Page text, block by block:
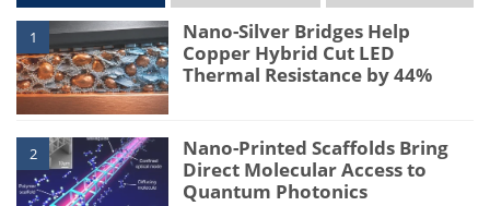
1
Nano-Silver Bridges Help
Copper Hybrid Cut LED
Thermal Resistance by 44%
2
Nano-Printed Scaffolds Bring
Direct Molecular Access to
Quantum Photonics